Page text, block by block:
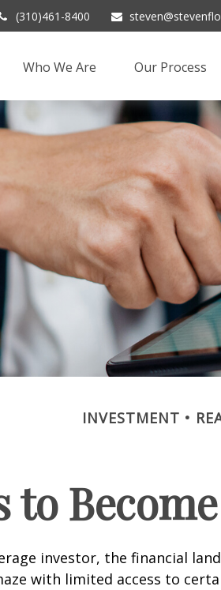
(310)461-8400
Who We Are Our Process
INVESTMENT
to
investor, the financial
with limited access to